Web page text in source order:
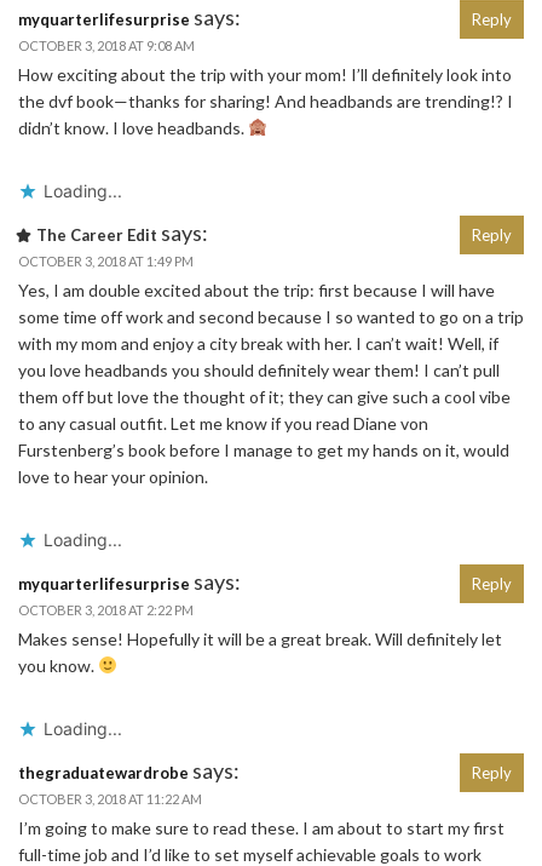
myquarterlifesurprise says:
OCTOBER 3, 2018 AT 9:08 AM
How exciting about the trip with your mom! I’ll definitely look into
the dvf book—thanks for sharing! And headbands are trending!? I
didn’t know. I love headbands.
Loading...
Reply
The Career Edit says:
OCTOBER 3, 2018 AT 1:49 PM
Yes, I am double excited about the trip: first because I will have
some time off work and second because I so wanted to go on a trip
with my mom and enjoy a city break with her. I can’t wait! Well, if
you love headbands you should definitely wear them! I can’t pull
them off but love the thought of it; they can give such a cool vibe
to any casual outfit. Let me know if you read Diane von
Furstenberg’s book before I manage to get my hands on it, would
love to hear your opinion.
Loading...
Reply
myquarterlifesurprise says:
OCTOBER 3, 2018 AT 2:22 PM
Makes sense! Hopefully it will be a great break. Will definitely let
you know.
Loading...
Reply
thegraduatewardrobe says:
OCTOBER 3, 2018 AT 11:22 AM
I’m going to make sure to read these. I am about to start my first
full-time job and I’d like to set myself achievable goals to work
Reply